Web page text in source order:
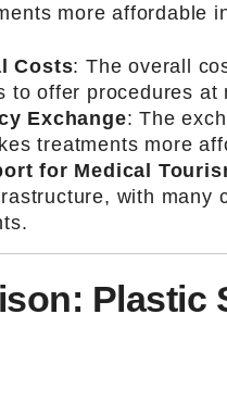
more affordable
Costs: The overall
to offer procedures at
Exchange: The
treatments more
for Medical
with many
Plastic